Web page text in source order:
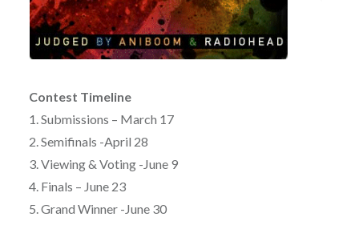
Contest Timeline
1. Submissions – March 17
2. Semifinals -April 28
3. Viewing & Voting -June 9
4. Finals – June 23
5. Grand Winner -June 30